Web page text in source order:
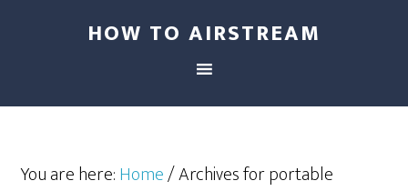
HOW TO AIRSTREAM
You are here:Home/Archives for portable